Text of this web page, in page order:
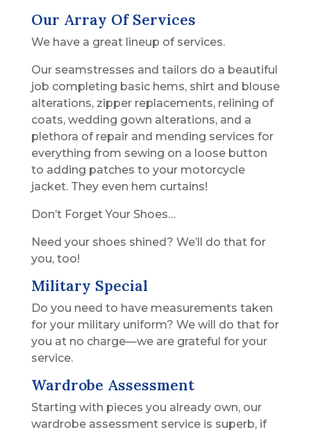
Our Array Of Services
We have a great lineup of services.
Our seamstresses and tailors do a beautiful
job completing basic hems, shirt and blouse
alterations, zipper replacements, relining of
coats, wedding gown alterations, and a
plethora of repair and mending services for
everything from sewing on a loose button
to adding patches to your motorcycle
jacket. They even hem curtains!
Don’t Forget Your Shoes…
Need your shoes shined? We’ll do that for
you, too!
Military Special
Do you need to have measurements taken
for your military uniform? We will do that for
you at no charge—we are grateful for your
service.
Wardrobe Assessment
Starting with pieces you already own, our
wardrobe assessment service is superb, if